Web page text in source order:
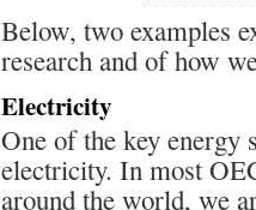
Below, two examples
research and of how
Electricity
One of the key energy
electricity. In most
around the world, we